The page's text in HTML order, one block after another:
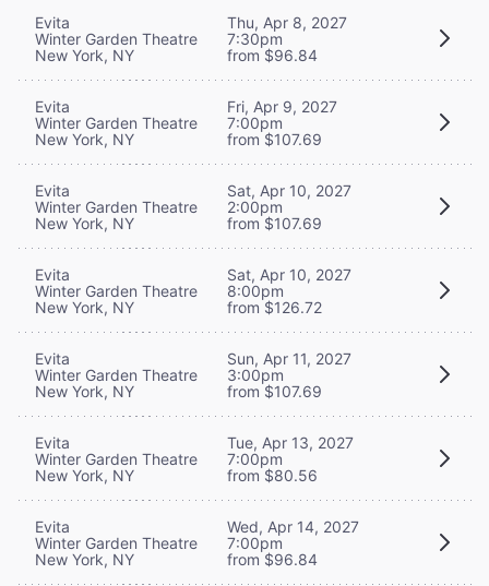
Evita
Winter Garden Theatre
New York, NY
Thu, Apr 8, 2027
7:30pm
from $96.84
Evita
Winter Garden Theatre
New York, NY
Fri, Apr 9, 2027
7:00pm
from $107.69
Evita
Winter Garden Theatre
New York, NY
Sat, Apr 10, 2027
2:00pm
from $107.69
Evita
Winter Garden Theatre
New York, NY
Sat, Apr 10, 2027
8:00pm
from $126.72
Evita
Winter Garden Theatre
New York, NY
Sun, Apr 11, 2027
3:00pm
from $107.69
Evita
Winter Garden Theatre
New York, NY
Tue, Apr 13, 2027
7:00pm
from $80.56
Evita
Winter Garden Theatre
New York, NY
Wed, Apr 14, 2027
7:00pm
from $96.84